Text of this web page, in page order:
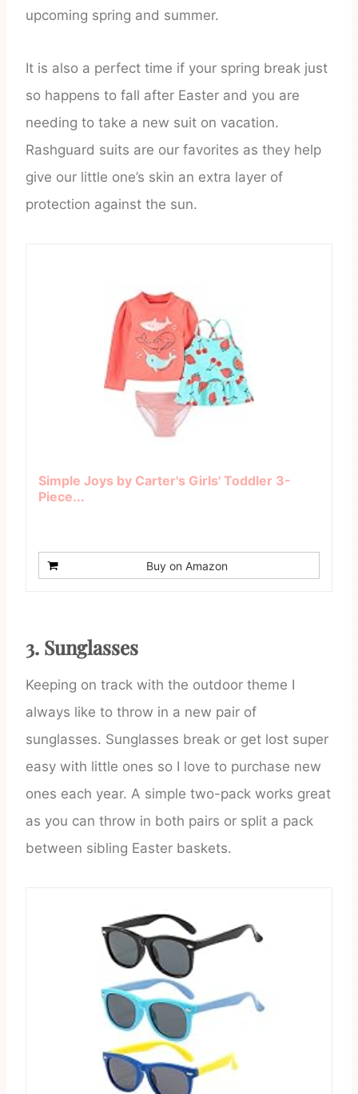
upcoming spring and summer.
It is also a perfect time if your spring break just
so happens to fall after Easter and you are
needing to take a new suit on vacation.
Rashguard suits are our favorites as they help
give our little one’s skin an extra layer of
protection against the sun.
Simple Joys by Carter's Girls' Toddler 3-
Piece...
Buy on Amazon
3. Sunglasses
Keeping on track with the outdoor theme I
always like to throw in a new pair of
sunglasses. Sunglasses break or get lost super
easy with little ones so I love to purchase new
ones each year. A simple two-pack works great
as you can throw in both pairs or split a pack
between sibling Easter baskets.